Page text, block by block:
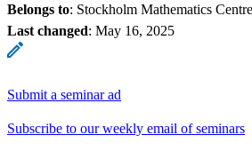
Belongs to: Stockholm Mathematics Centre
Last changed: May 16, 2025
Submit a seminar ad
Subscribe to our weekly email of seminars